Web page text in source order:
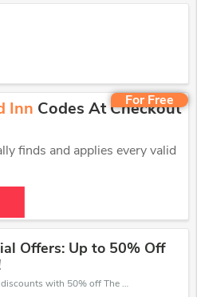
For Free
Inn Codes At Checkout
finds and applies every valid
Offers: Up to 50% Off
Get big discounts with 50% off The Card Inn discount codes when order online. Save money now.